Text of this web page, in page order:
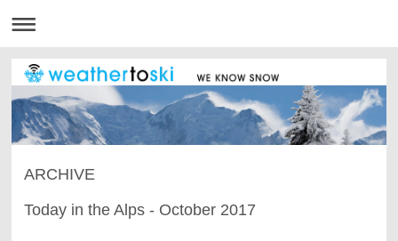
ARCHIVE
Today in the Alps - October 2017